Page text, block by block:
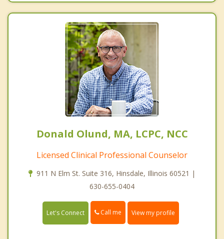
Donald Olund, MA, LCPC, NCC
Licensed Clinical Professional Counselor
911 N Elm St. Suite 316, Hinsdale, Illinois 60521 |
630-655-0404
Let's Connect Call me View my profile